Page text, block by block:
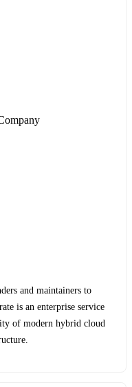
and maintainers to
is an enterprise service
of modern hybrid cloud